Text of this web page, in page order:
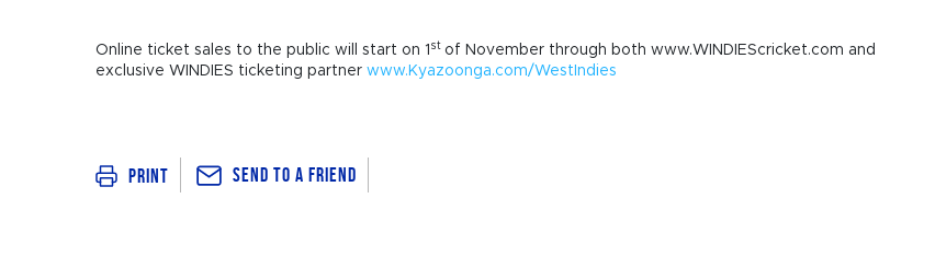
Online ticket sales to the public will start on 1 st of November through both www.WINDIEScricket.com and
exclusive WINDIES ticketing partner www.Kyazoonga.com/WestIndies
Print Send To a Friend